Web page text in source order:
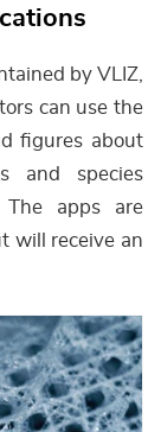
by VLIZ,
can use the
figures about
and species
apps are
will receive an